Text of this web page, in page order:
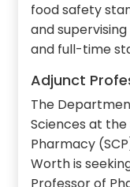
food safety
and
and full-time
Adjunct
The
Sciences at
Pharmacy
Worth is